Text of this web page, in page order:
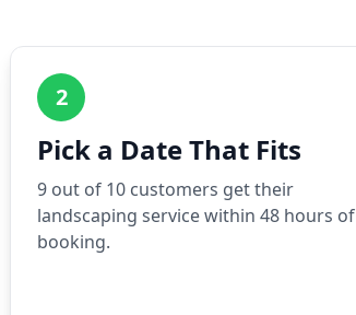
2
Pick a Date That Fits
9 out of 10 customers get their
landscaping service within 48 hours of
booking.